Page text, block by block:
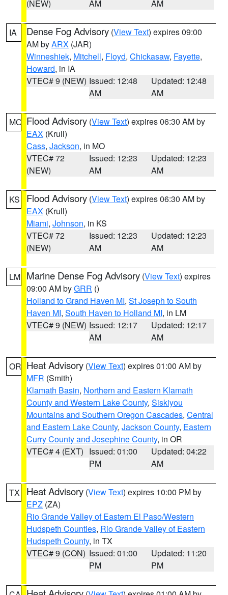
(NEW)
AM
AM
IA Dense Fog Advisory (View Text) expires 09:00
AM byARX (JAR)
Winneshiek, Mitchell, Floyd, Chickasaw, Fayette,
Howard, in IA
VTEC# 9 (NEW) Issued: 12:48
AM
Updated: 12:48
AM
MO Flood Advisory (View Text) expires 06:30 AM by
EAX (Krull)
Cass, Jackson, in MO
VTEC# 72
(NEW)
Issued: 12:23
AM
Updated: 12:23
AM
KS Flood Advisory (View Text) expires 06:30 AM by
EAX (Krull)
Miami, Johnson, in KS
VTEC# 72
(NEW)
Issued: 12:23
AM
Updated: 12:23
AM
LM Marine Dense Fog Advisory (View Text) expires
09:00 AM byGRR ()
Holland to Grand Haven MI, St Joseph to South
Haven MI, South Haven to Holland MI, in LM
VTEC# 9 (NEW) Issued: 12:17
AM
Updated: 12:17
AM
OR Heat Advisory (View Text) expires 01:00 AM by
MFR (Smith)
Klamath Basin, Northern and Eastern Klamath
County and Western Lake County, Siskiyou
Mountains and Southern Oregon Cascades, Central
and Eastern Lake County, Jackson County, Eastern
Curry County and Josephine County, in OR
VTEC# 4 (EXT) Issued: 01:00
PM
Updated: 04:22
AM
TX Heat Advisory (View Text) expires 10:00 PM by
EPZ (ZA)
Rio Grande Valley of Eastern El Paso/Western
Hudspeth Counties, Rio Grande Valley of Eastern
Hudspeth County, in TX
VTEC# 9 (CON) Issued: 01:00
PM
Updated: 11:20
PM